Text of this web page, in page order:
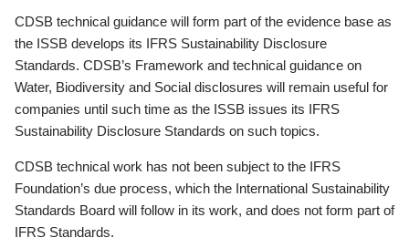
CDSB technical guidance will form part of the evidence base as
the ISSB develops its IFRS Sustainability Disclosure
Standards. CDSB’s Framework and technical guidance on
Water, Biodiversity and Social disclosures will remain useful for
companies until such time as the ISSB issues its IFRS
Sustainability Disclosure Standards on such topics.
CDSB technical work has not been subject to the IFRS
Foundation’s due process, which the International Sustainability
Standards Board will follow in its work, and does not form part of
IFRS Standards.